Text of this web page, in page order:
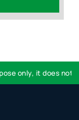
only, it does not